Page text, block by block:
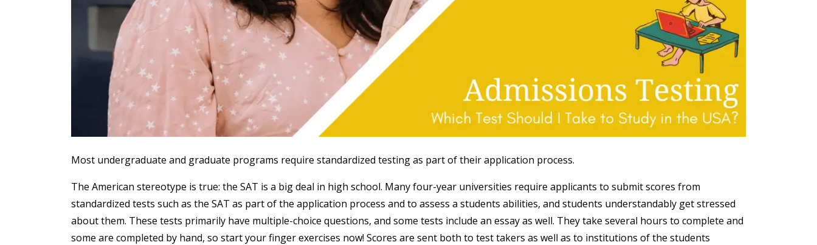
Most undergraduate and graduate programs require standardized testing as part of their application process.
The American stereotype is true: the SAT is a big deal in high school. Many four-year universities require applicants to submit scores from
standardized tests such as the SAT as part of the application process and to assess a students abilities, and students understandably get stressed
about them. These tests primarily have multiple-choice questions, and some tests include an essay as well. They take several hours to complete and
some are completed by hand, so start your finger exercises now! Scores are sent both to test takers as well as to institutions of the students